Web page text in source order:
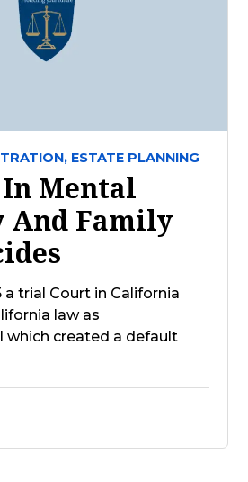
ESTATE PLANNING
Mental
And Family
a trial Court in California
law as
which created a default